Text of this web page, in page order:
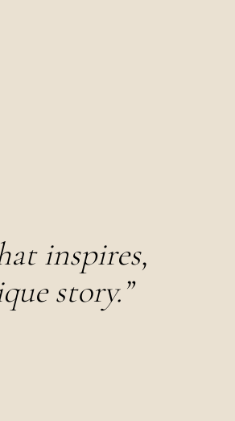
inspires,
story.”